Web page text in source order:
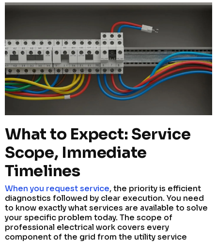
What to Expect: Service
Scope, Immediate
Timelines
When you request service, the priority is efficient
diagnostics followed by clear execution. You need
to know exactly what services are available to solve
your specific problem today. The scope of
professional electrical work covers every
component of the grid from the utility service